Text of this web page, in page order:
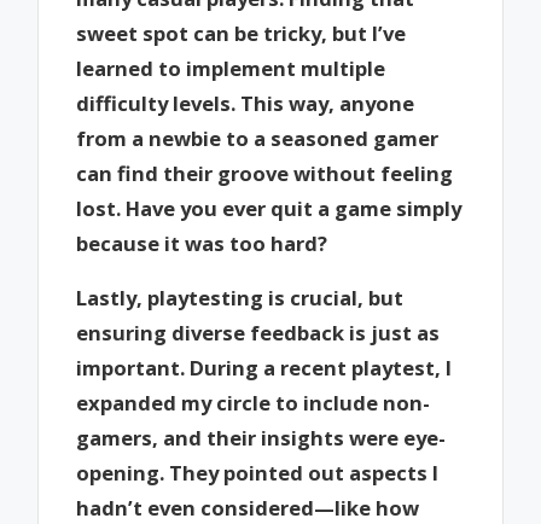
sweet spot can be tricky, but I’ve
learned to implement multiple
difficulty levels. This way, anyone
from a newbie to a seasoned gamer
can find their groove without feeling
lost. Have you ever quit a game simply
because it was too hard?
Lastly, playtesting is crucial, but
ensuring diverse feedback is just as
important. During a recent playtest, I
expanded my circle to include non-
gamers, and their insights were eye-
opening. They pointed out aspects I
hadn’t even considered—like how